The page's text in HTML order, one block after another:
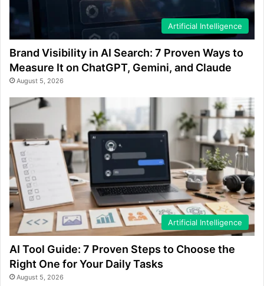
Artificial Intelligence
Brand Visibility in AI Search: 7 Proven Ways to
Measure It on ChatGPT, Gemini, and Claude
August 5, 2026
Artificial Intelligence
AI Tool Guide: 7 Proven Steps to Choose the
Right One for Your Daily Tasks
August 5, 2026